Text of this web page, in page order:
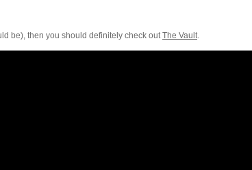
be), then you should definitely check outThe Vault.